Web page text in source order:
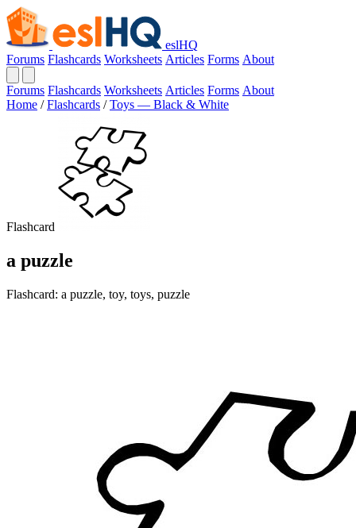
eslHQ
Forums Flashcards Worksheets Articles Forms About
Forums Flashcards Worksheets Articles Forms About
Home / Flashcards / Toys — Black & White
Flashcard
a puzzle
Flashcard: a puzzle, toy, toys, puzzle